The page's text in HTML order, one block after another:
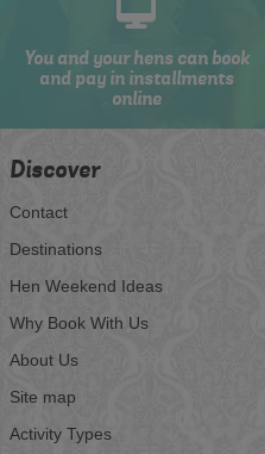
You and your hens can book
and pay in installments
online
Discover
Contact
Destinations
Hen Weekend Ideas
Why Book With Us
About Us
Site map
Activity Types